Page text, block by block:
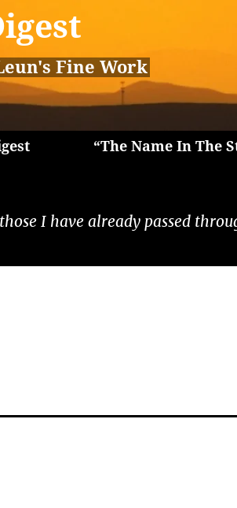
Fine Work
“The Name In The
I have already passed